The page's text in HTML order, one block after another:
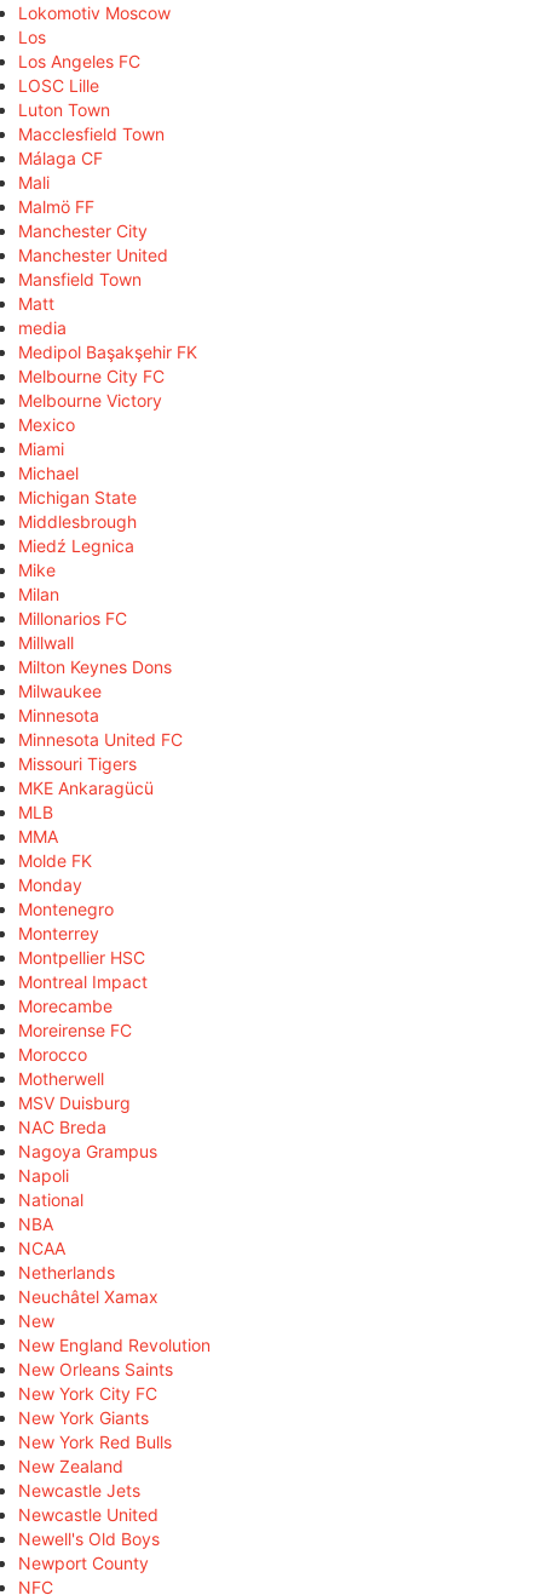
Lokomotiv Moscow
Los
Los Angeles FC
LOSC Lille
Luton Town
Macclesfield Town
Málaga CF
Mali
Malmö FF
Manchester City
Manchester United
Mansfield Town
Matt
media
Medipol Başakşehir FK
Melbourne City FC
Melbourne Victory
Mexico
Miami
Michael
Michigan State
Middlesbrough
Miedź Legnica
Mike
Milan
Millonarios FC
Millwall
Milton Keynes Dons
Milwaukee
Minnesota
Minnesota United FC
Missouri Tigers
MKE Ankaragücü
MLB
MMA
Molde FK
Monday
Montenegro
Monterrey
Montpellier HSC
Montreal Impact
Morecambe
Moreirense FC
Morocco
Motherwell
MSV Duisburg
NAC Breda
Nagoya Grampus
Napoli
National
NBA
NCAA
Netherlands
Neuchâtel Xamax
New
New England Revolution
New Orleans Saints
New York City FC
New York Giants
New York Red Bulls
New Zealand
Newcastle Jets
Newcastle United
Newell's Old Boys
Newport County
NFC